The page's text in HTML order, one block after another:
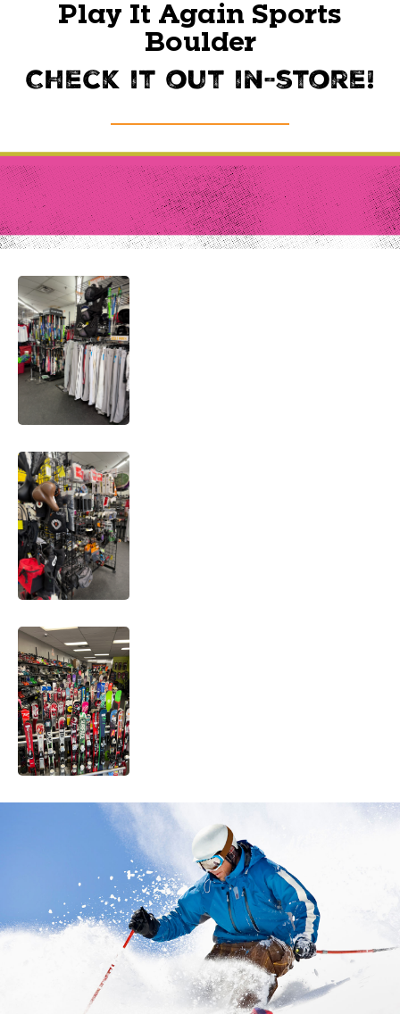
Play It Again Sports
Boulder
Check it out in-store!